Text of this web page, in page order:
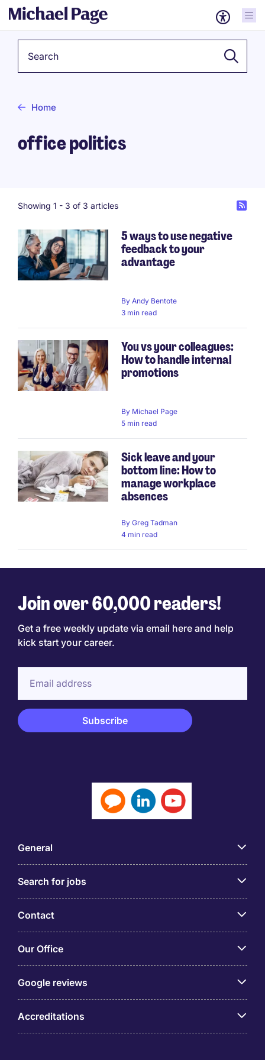
Home
office politics
Showing 1 - 3 of 3 articles
5 ways to use negative
feedback to your
advantage
By Andy Bentote
3 min read
You vs your colleagues:
How to handle internal
promotions
By Michael Page
5 min read
Sick leave and your
bottom line: How to
manage workplace
absences
By Greg Tadman
4 min read
Join over 60,000 readers!
Get a free weekly update via email here and help
kick start your career.
General
Search for jobs
Contact
Our Office
Google reviews
Accreditations